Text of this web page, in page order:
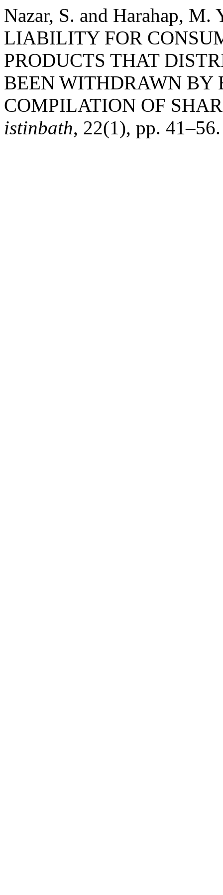
Nazar, S. and Harahap,
LIABILITY FOR
PRODUCTS THAT
BEEN WITHDRAWN BY
COMPILATION OF
istinbath, 22(1), pp.